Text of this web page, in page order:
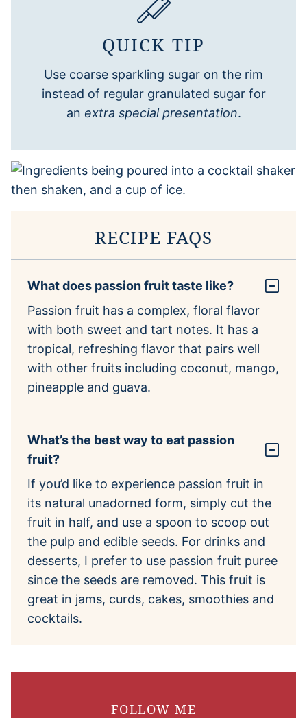
QUICK TIP
Use coarse sparkling sugar on the rim
instead of regular granulated sugar for
an extra special presentation.
RECIPE FAQS
What does passion fruit taste like?
Passion fruit has a complex, floral flavor
with both sweet and tart notes. It has a
tropical, refreshing flavor that pairs well
with other fruits including coconut, mango,
pineapple and guava.
What’s the best way to eat passion
fruit?
If you’d like to experience passion fruit in
its natural unadorned form, simply cut the
fruit in half, and use a spoon to scoop out
the pulp and edible seeds. For drinks and
desserts, I prefer to use passion fruit puree
since the seeds are removed. This fruit is
great in jams, curds, cakes, smoothies and
cocktails.
FOLLOW ME